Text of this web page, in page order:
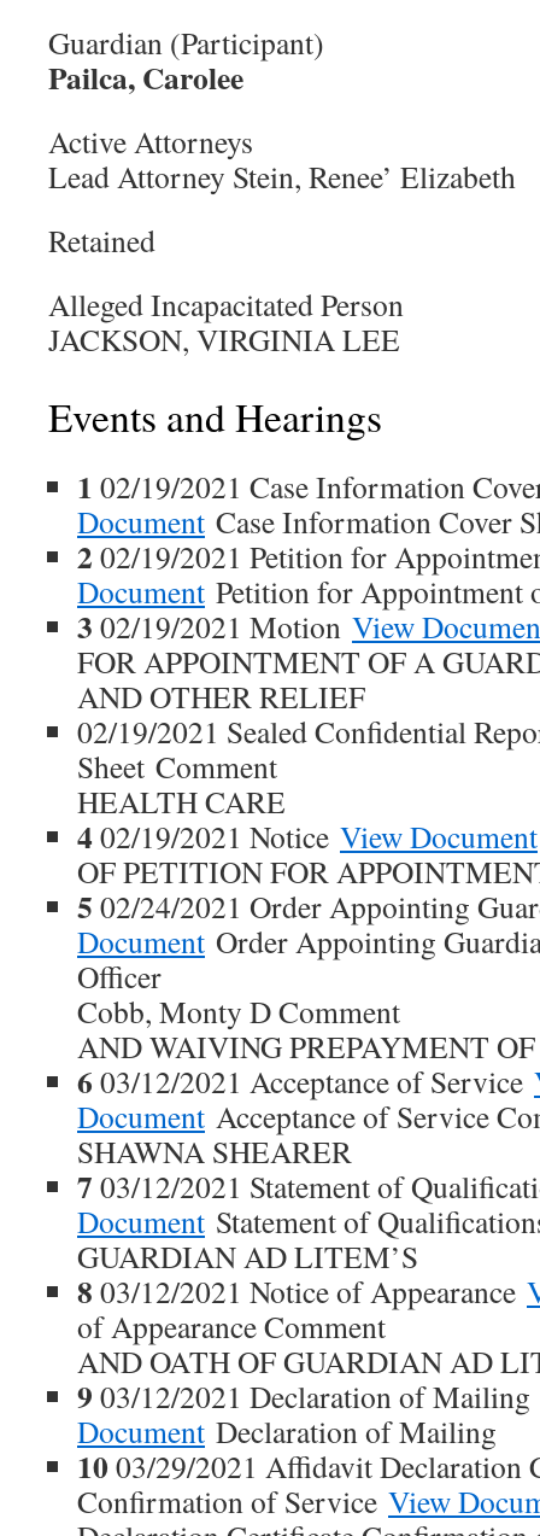
Guardian (Participant)
Pailca, Carolee
Active Attorneys
Lead Attorney Stein, Renee’ Elizabeth
Retained
Alleged Incapacitated Person
JACKSON, VIRGINIA LEE
Events and Hearings
1 02/19/2021 Case Information
Document Case Information Cover
2 02/19/2021 Petition for
Document Petition for Appointment
3 02/19/2021 Motion View
FOR APPOINTMENT OF A
AND OTHER RELIEF
02/19/2021 Sealed Confidential
Sheet Comment
HEALTH CARE
4 02/19/2021 Notice View Document
OF PETITION FOR
5 02/24/2021 Order Appointing
Document Order Appointing
Officer
Cobb, Monty D Comment
AND WAIVING PREPAYMENT
6 03/12/2021 Acceptance of Service
Document Acceptance of Service
SHAWNA SHEARER
7 03/12/2021 Statement of
Document Statement of
GUARDIAN AD LITEM’S
8 03/12/2021 Notice of Appearance
of Appearance Comment
AND OATH OF GUARDIAN AD
9 03/12/2021 Declaration of Mailing
Document Declaration of Mailing
10 03/29/2021 Affidavit Declaration
Confirmation of Service View